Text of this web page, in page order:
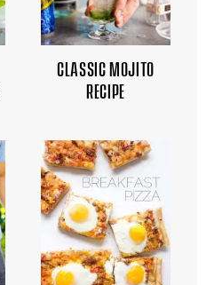
CLASSIC MOJITO
RECIPE